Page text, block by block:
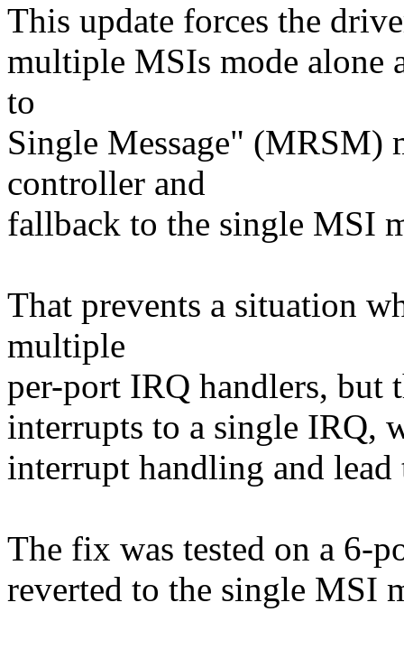
This update forces the
multiple MSIs mode alone
to
Single Message" (MRSM)
controller and
fallback to the single MSI
That prevents a situation
multiple
per-port IRQ handlers, but
interrupts to a single IRQ,
interrupt handling and lead
The fix was tested on a 6-
reverted to the single MSI